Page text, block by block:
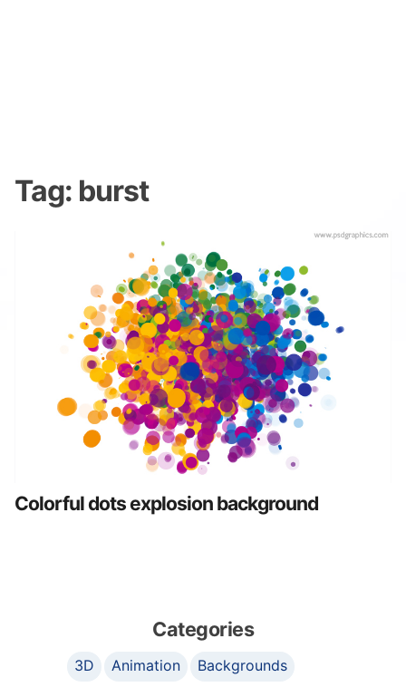
Tag: burst
Colorful dots explosion background
Categories
3D Animation
Backgrounds